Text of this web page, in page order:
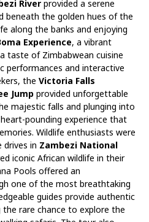
River provided a serene
beneath the golden hues of the
along the banks and enjoying
Experience, a vibrant
taste of Zimbabwean cuisine
performances and interactive
the Victoria Falls
Jump provided unforgettable
majestic falls and plunging into
pounding experience that
Wildlife enthusiasts were
in Zambezi National
iconic African wildlife in their
Pools offered an
one of the most breathtaking
guides provide authentic
rare chance to explore the